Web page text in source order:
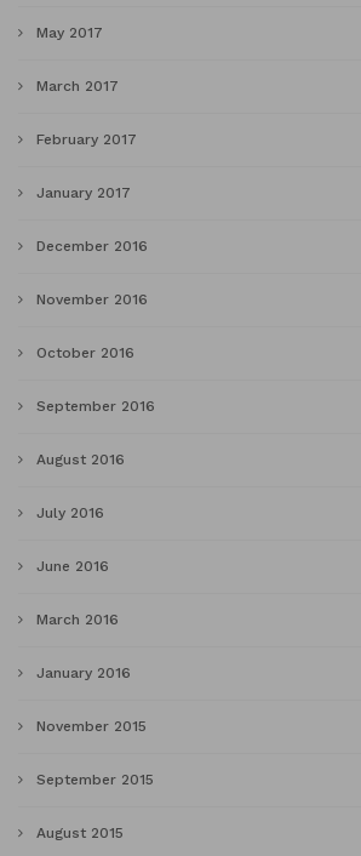
May 2017
March 2017
February 2017
January 2017
December 2016
November 2016
October 2016
September 2016
August 2016
July 2016
June 2016
March 2016
January 2016
November 2015
September 2015
August 2015